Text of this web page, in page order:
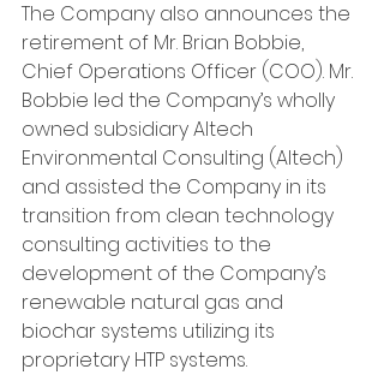
The Company also announces the
retirement of Mr. Brian Bobbie,
Chief Operations Officer (COO). Mr.
Bobbie led the Company’s wholly
owned subsidiary Altech
Environmental Consulting (Altech)
and assisted the Company in its
transition from clean technology
consulting activities to the
development of the Company’s
renewable natural gas and
biochar systems utilizing its
proprietary HTP systems.